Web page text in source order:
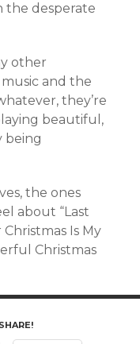
the desperate
other
and the
they’re
beautiful,
being
the ones
about “Last
Christmas Is My
Christmas